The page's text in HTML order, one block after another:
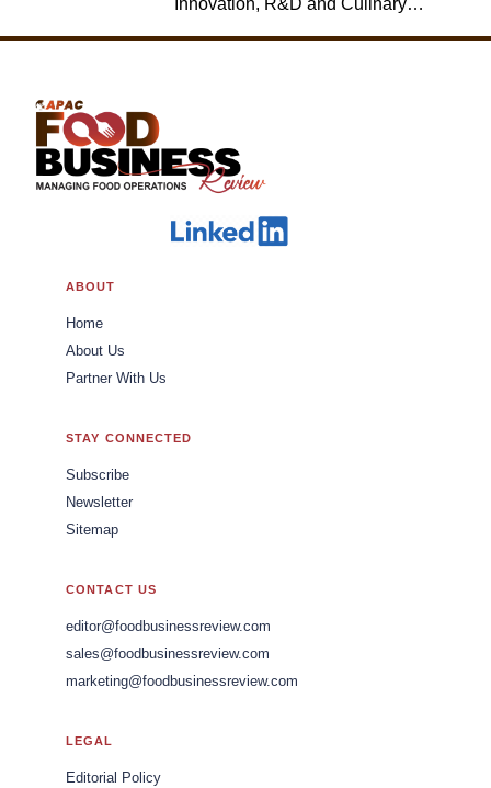
Innovation, R&D and Culinary,
ABOUT
Home
About Us
Partner With Us
STAY CONNECTED
Subscribe
Newsletter
Sitemap
CONTACT US
editor@foodbusinessreview.com
sales@foodbusinessreview.com
marketing@foodbusinessreview.com
LEGAL
Editorial Policy